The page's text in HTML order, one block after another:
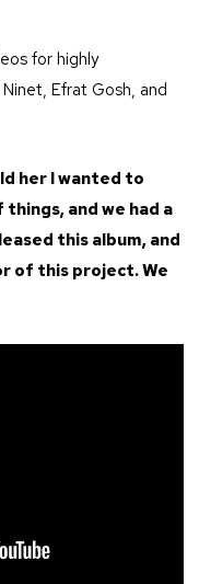
for highly
Efrat Gosh, and
her I wanted to
and we had a
this album, and
of this project. We